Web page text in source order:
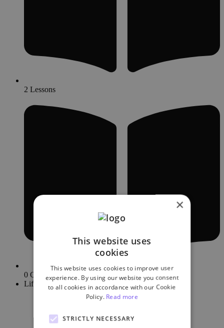
2 Lessons
0 Quizzes
Lifetime
×
This website uses
cookies
This website uses cookies to improve user
experience. By using our website you consent
to all cookies in accordance with our Cookie
Policy. Read more
STRICTLY NECESSARY